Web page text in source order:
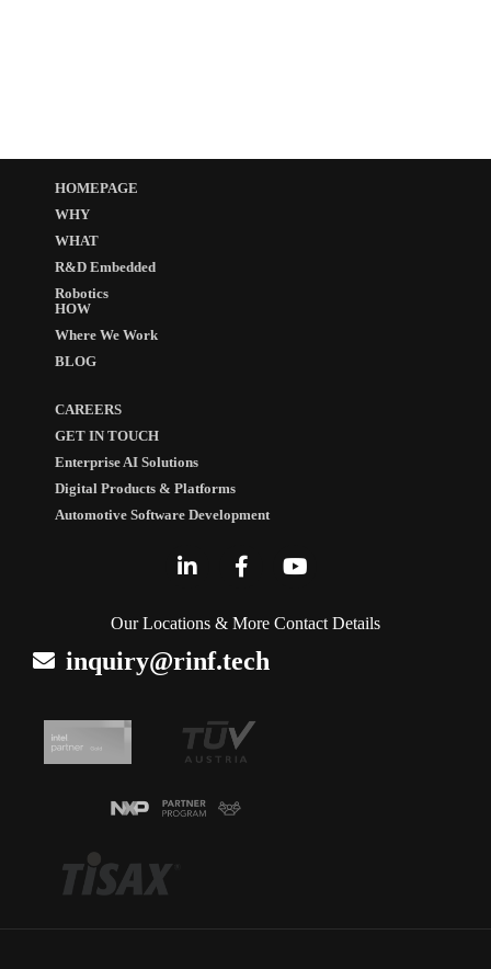
HOMEPAGE
WHY
WHAT
R&D Embedded
Robotics
HOW
Where We Work
BLOG
CAREERS
GET IN TOUCH
Enterprise AI Solutions
Digital Products & Platforms
Automotive Software Development
Our Locations & More Contact Details
inquiry@rinf.tech